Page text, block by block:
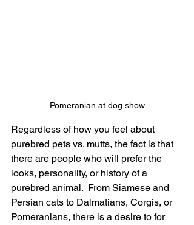
Pomeranian at dog show
Regardless of how you feel about
purebred pets vs. mutts, the fact is that
there are people who will prefer the
looks, personality, or history of a
purebred animal.  From Siamese and
Persian cats to Dalmatians, Corgis, or
Pomeranians, there is a desire to for